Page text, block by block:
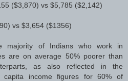
($3,870) vs $5,785 ($2,142)
vs $3,654 ($1356)
majority of Indians who work in
are on average 50% poorer than
as also reflected in the
income figures for 60% of